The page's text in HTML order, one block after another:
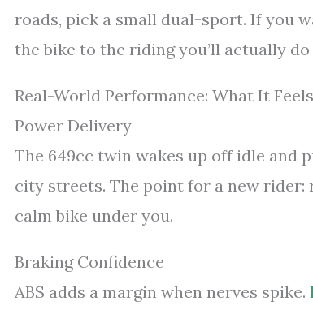
roads, pick a small dual-sport. If you
the bike to the riding you’ll actually
Real-World Performance: What It
Power Delivery
The 649cc twin wakes up off idle and
city streets. The point for a new rider:
calm bike under you.
Braking Confidence
ABS adds a margin when nerves spike.